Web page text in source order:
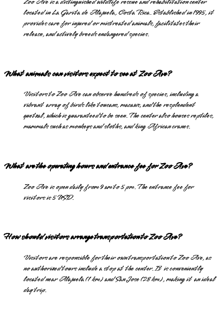
located in La Garita de Alajuela, Costa Rica. Established in 1995, it
provides care for injured or mistreated animals, facilitates their
release, and actively breeds endangered species.
What animals can visitors expect to see at Zoo Ave?
Visitors to Zoo Ave can observe hundreds of species, including a
vibrant array of birds like toucans, macaws, and the resplendent
quetzal, which is guaranteed to be seen. The center also houses reptiles,
mammals such as monkeys and sloths, and king African cranes.
What are the operating hours and entrance fee for Zoo Ave?
Zoo Ave is open daily from 9 am to 5 pm. The entrance fee for
visitors is 5 USD.
How should visitors arrange transportation to Zoo Ave?
Visitors are responsible for their own transportation to Zoo Ave, as
no authorized tours include a stop at the center. It is conveniently
located near Alajuela (1 km) and San Jose (28 km), making it an ideal
day trip.